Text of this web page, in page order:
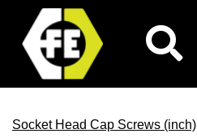
Socket Head Cap Screws (inch)